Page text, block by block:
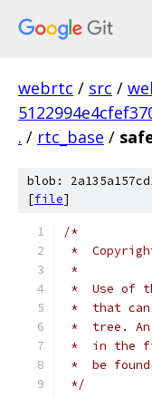
webrtc / src /
. / rtc_base /
blob:
[file]
/*
*
*
*  Use of
*  that can
*  tree. An
*  in the
*  be
*/